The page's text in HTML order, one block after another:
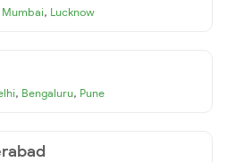
Mumbai, Lucknow
, Bengaluru, Pune